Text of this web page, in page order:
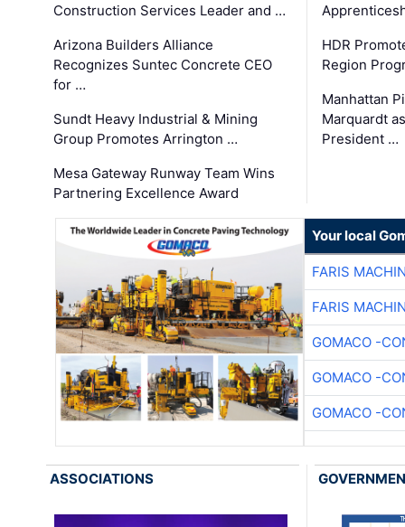
Construction Services Leader and …
Arizona Builders Alliance
Recognizes Suntec Concrete CEO
for …
Sundt Heavy Industrial & Mining
Group Promotes Arrington …
Mesa Gateway Runway Team Wins
Partnering Excellence Award
HDR
Region
Manhattan
Marquardt
President …
Your local
FARIS
FARIS
GOMACO -
GOMACO -
GOMACO -
ASSOCIATIONS